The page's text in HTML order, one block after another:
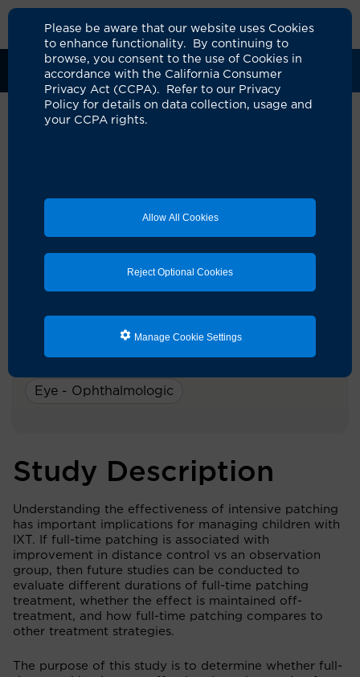
Please be aware that our website uses Cookies
to enhance functionality. By continuing to
browse, you consent to the use of Cookies in
accordance with the California Consumer
Privacy Act (CCPA). Refer to our Privacy
Policy for details on data collection, usage and
your CCPA rights.
Allow All Cookies
Reject Optional Cookies
Manage Cookie Settings
Clinical Trials Participants Sponsors
Intermittent Exotropia in
Children
UCI Specialty Area:
Occlusion Therapy for Intermittent Exotropia in
Eye - Ophthalmologic
Study Description
Understanding the effectiveness of intensive patching
has important implications for managing children with
IXT. If full-time patching is associated with
improvement in distance control vs an observation
group, then future studies can be conducted to
evaluate different durations of full-time patching
treatment, whether the effect is maintained off-
treatment, and how full-time patching compares to
other treatment strategies.
The purpose of this study is to determine whether full-